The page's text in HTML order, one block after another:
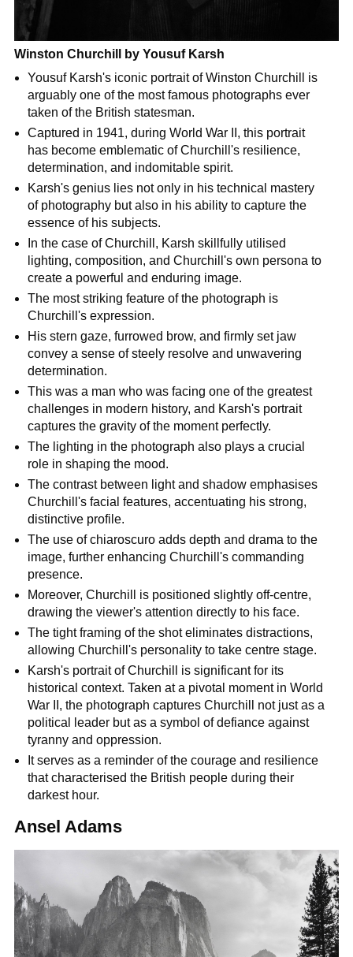
Winston Churchill by Yousuf Karsh
Yousuf Karsh's iconic portrait of Winston Churchill is
arguably one of the most famous photographs ever
taken of the British statesman.
Captured in 1941, during World War II, this portrait
has become emblematic of Churchill's resilience,
determination, and indomitable spirit.
Karsh's genius lies not only in his technical mastery
of photography but also in his ability to capture the
essence of his subjects.
In the case of Churchill, Karsh skillfully utilised
lighting, composition, and Churchill's own persona to
create a powerful and enduring image.
The most striking feature of the photograph is
Churchill's expression.
His stern gaze, furrowed brow, and firmly set jaw
convey a sense of steely resolve and unwavering
determination.
This was a man who was facing one of the greatest
challenges in modern history, and Karsh's portrait
captures the gravity of the moment perfectly.
The lighting in the photograph also plays a crucial
role in shaping the mood.
The contrast between light and shadow emphasises
Churchill's facial features, accentuating his strong,
distinctive profile.
The use of chiaroscuro adds depth and drama to the
image, further enhancing Churchill's commanding
presence.
Moreover, Churchill is positioned slightly off-centre,
drawing the viewer's attention directly to his face.
The tight framing of the shot eliminates distractions,
allowing Churchill's personality to take centre stage.
Karsh's portrait of Churchill is significant for its
historical context. Taken at a pivotal moment in World
War II, the photograph captures Churchill not just as a
political leader but as a symbol of defiance against
tyranny and oppression.
It serves as a reminder of the courage and resilience
that characterised the British people during their
darkest hour.
Ansel Adams